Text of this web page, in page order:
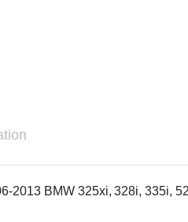
2013 BMW 325xi, 328i, 335i,